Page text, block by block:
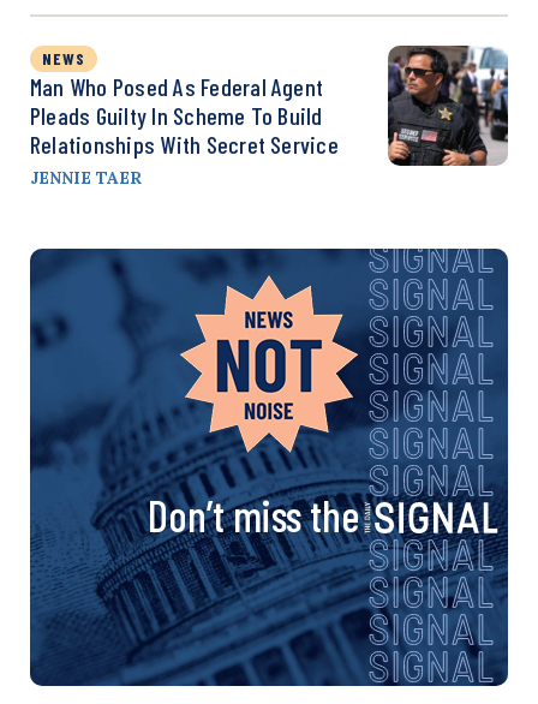
NEWS
Man Who Posed As Federal Agent
Pleads Guilty In Scheme To Build
Relationships With Secret Service
JENNIE TAER
Don’t miss the